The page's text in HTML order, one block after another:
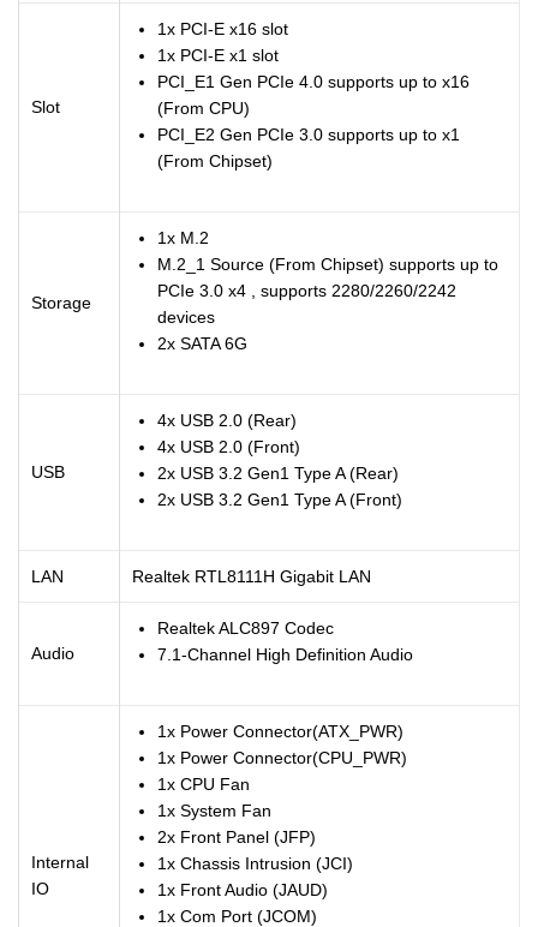
Slot
1x PCI-E x16 slot
1x PCI-E x1 slot
PCI_E1 Gen PCIe 4.0 supports up to x16
(From CPU)
PCI_E2 Gen PCIe 3.0 supports up to x1
(From Chipset)
Storage
1x M.2
M.2_1 Source (From Chipset) supports up to
PCIe 3.0 x4 , supports 2280/2260/2242
devices
2x SATA 6G
USB
4x USB 2.0 (Rear)
4x USB 2.0 (Front)
2x USB 3.2 Gen1 Type A (Rear)
2x USB 3.2 Gen1 Type A (Front)
LAN Realtek RTL8111H Gigabit LAN
Audio
Realtek ALC897 Codec
7.1-Channel High Definition Audio
Internal
IO
1x Power Connector(ATX_PWR)
1x Power Connector(CPU_PWR)
1x CPU Fan
1x System Fan
2x Front Panel (JFP)
1x Chassis Intrusion (JCI)
1x Front Audio (JAUD)
1x Com Port (JCOM)